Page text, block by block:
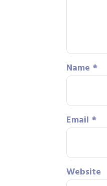
Name *
Email *
Website